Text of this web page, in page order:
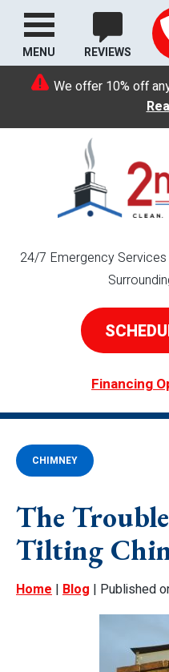
We offer 10% off
REVIEWS
24/7 Emergency Services
Financing
MENU
CHIMNEY
The
Tilting
Home | Blog | Published